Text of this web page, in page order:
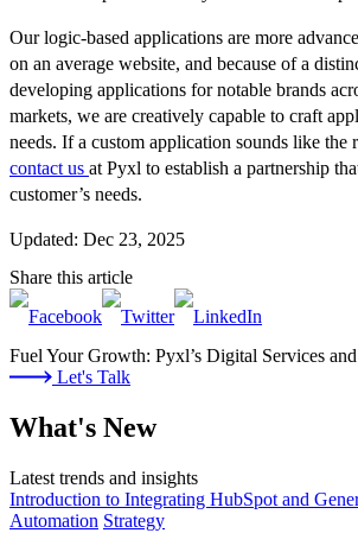
Our logic-based applications are more
on an average website, and because of a
developing applications for notable brands
markets, we are creatively capable to craft
needs. If a custom application sounds like
contact us at Pyxl to establish a partnership
customer’s needs.
Updated: Dec 23, 2025
Share this article
Fuel Your Growth: Pyxl’s Digital Services
Let's Talk
What's New
Latest trends and insights
Introduction to Integrating HubSpot and
Automation Strategy